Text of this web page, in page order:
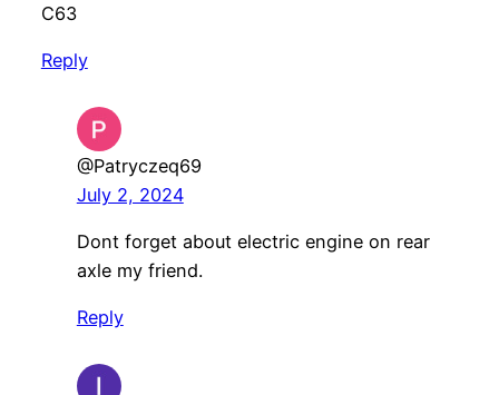
C63
Reply
@Patryczeq69
July 2, 2024
Dont forget about electric engine on rear
axle my friend.
Reply